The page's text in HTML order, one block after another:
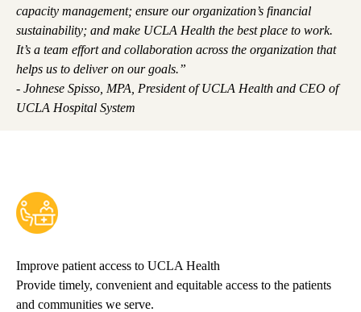
capacity management; ensure our organization’s financial
sustainability; and make UCLA Health the best place to work.
It’s a team effort and collaboration across the organization that
helps us to deliver on our goals.”
- Johnese Spisso, MPA, President of UCLA Health and CEO of
UCLA Hospital System
Improve patient access to UCLA Health
Provide timely, convenient and equitable access to the patients
and communities we serve.